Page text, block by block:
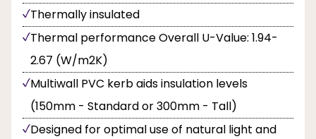
Thermally insulated
Thermal performance Overall U-Value: 1.94-
2.67 (W/m2K)
Multiwall PVC kerb aids insulation levels
(150mm - Standard or 300mm - Tall)
Designed for optimal use of natural light and